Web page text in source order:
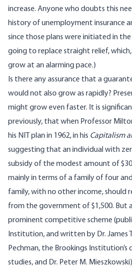
increase. Anyone who doubts this
history of unemployment insurance
since those plans were initiated in
going to replace straight relief,
grow at an alarming pace.)
Is there any assurance that a
would not also grow as rapidly?
might grow even faster. It is
previously, that when Professor
his NIT plan in 1962, in his Capitalism
suggesting that an individual with
subsidy of the modest amount of
mainly in terms of a family of four
family, with no other income, should
from the government of $1,500. But
prominent competitive scheme
Institution, and written by Dr. James
Pechman, the Brookings
studies, and Dr. Peter M.